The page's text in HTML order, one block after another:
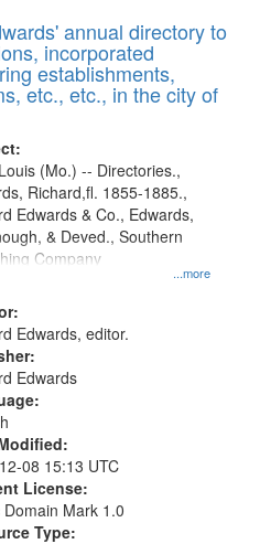
to
display
per
page
annual directory to
incorporated
establishments,
etc., etc., in the city of
...more
(Mo.) -- Directories.,
Richard,fl. 1855-1885.,
Edwards & Co., Edwards,
& Deved., Southern
Company
Edwards, editor.
Edwards
08 15:13 UTC
License:
Domain Mark 1.0
Type: